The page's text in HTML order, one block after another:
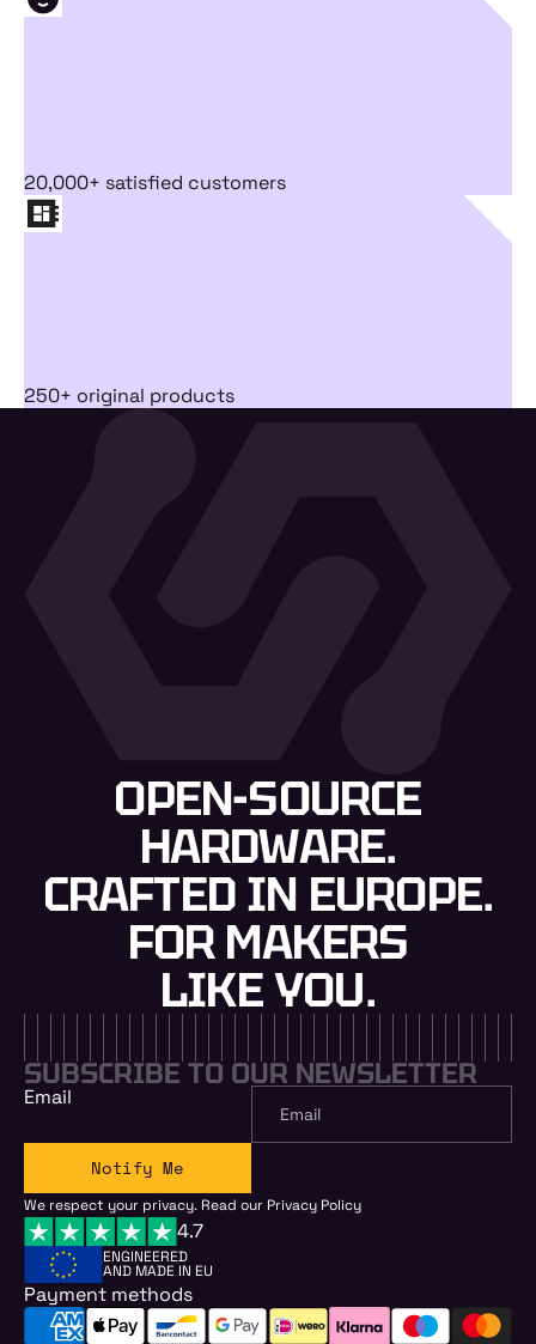
20,000+ satisfied customers
250+ original products
OPEN-SOURCE
HARDWARE.
CRAFTED IN EUROPE.
FOR MAKERS
LIKE YOU.
SUBSCRIBE TO OUR NEWSLETTER
Email
Notify Me
We respect your privacy. Read our Privacy Policy
4.7
ENGINEERED
AND MADE IN EU
Payment methods